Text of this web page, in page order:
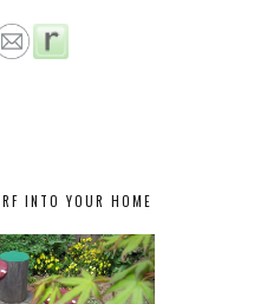
INTO YOUR HOME